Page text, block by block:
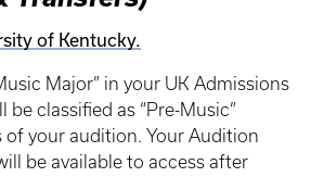
of Kentucky.
Major” in your UK Admissions
classified as “Pre-Music”
of your audition. Your Audition
be available to access after